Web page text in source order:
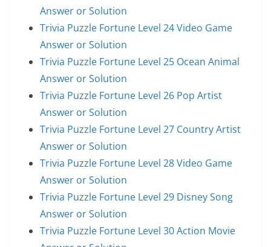
Answer or Solution
Trivia Puzzle Fortune Level 24 Video Game
Answer or Solution
Trivia Puzzle Fortune Level 25 Ocean Animal
Answer or Solution
Trivia Puzzle Fortune Level 26 Pop Artist
Answer or Solution
Trivia Puzzle Fortune Level 27 Country Artist
Answer or Solution
Trivia Puzzle Fortune Level 28 Video Game
Answer or Solution
Trivia Puzzle Fortune Level 29 Disney Song
Answer or Solution
Trivia Puzzle Fortune Level 30 Action Movie